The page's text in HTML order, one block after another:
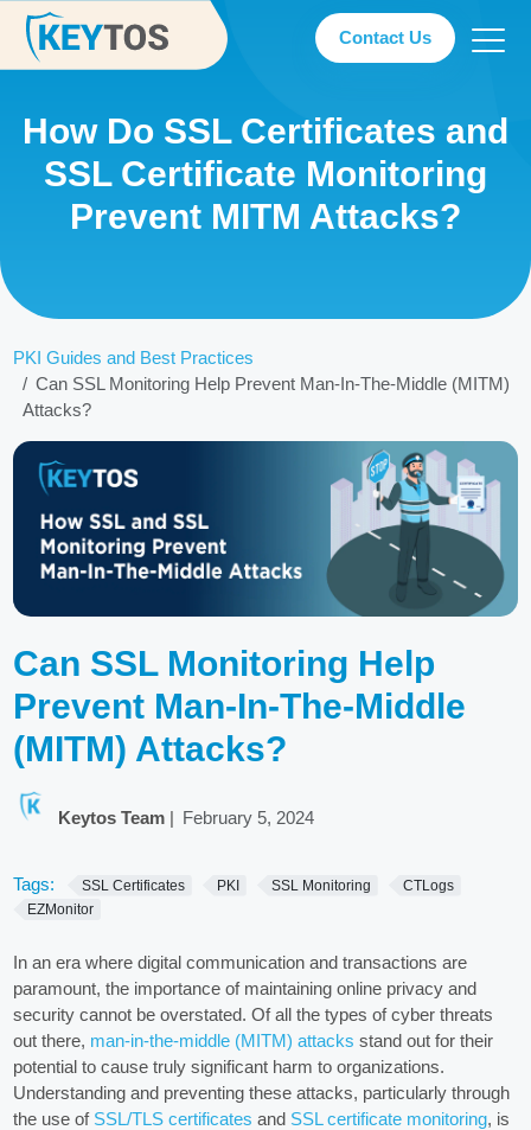
Contact Us
How Do SSL Certificates and
SSL Certificate Monitoring
Prevent MITM Attacks?
PKI Guides and Best Practices
Can SSL Monitoring Help Prevent Man-In-The-Middle (MITM)
Attacks?
Can SSL Monitoring Help
Prevent Man-In-The-Middle
(MITM) Attacks?
Keytos Team| February 5, 2024
Tags: SSL Certificates PKI SSL Monitoring
CTLogs
EZMonitor
In an era where digital communication and transactions are
paramount, the importance of maintaining online privacy and
security cannot be overstated. Of all the types of cyber threats
out there, man-in-the-middle (MITM) attacks stand out for their
potential to cause truly significant harm to organizations.
Understanding and preventing these attacks, particularly through
the use of SSL/TLS certificates and SSL certificate monitoring, is